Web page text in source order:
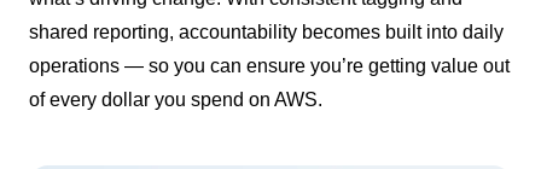
shared reporting, accountability becomes built into daily
operations — so you can ensure you’re getting value out
of every dollar you spend on AWS.